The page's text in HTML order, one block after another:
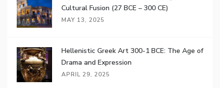
Cultural Fusion (27 BCE – 300 CE)
MAY 13, 2025
Hellenistic Greek Art 300-1 BCE: The Age of
Drama and Expression
APRIL 29, 2025